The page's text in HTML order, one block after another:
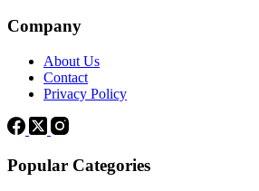
Company
About Us
Contact
Privacy Policy
Popular Categories